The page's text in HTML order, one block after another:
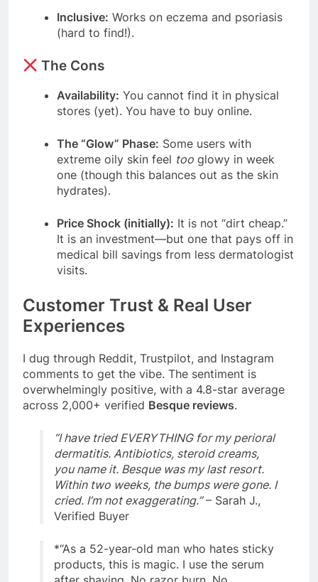
Inclusive: Works on eczema and psoriasis
(hard to find!).
The Cons
Availability: You cannot find it in physical
stores (yet). You have to buy online.
The “Glow” Phase: Some users with
extreme oily skin feel too glowy in week
one (though this balances out as the skin
hydrates).
Price Shock (initially): It is not “dirt cheap.”
It is an investment—but one that pays off in
medical bill savings from less dermatologist
visits.
Customer Trust & Real User
Experiences
I dug through Reddit, Trustpilot, and Instagram
comments to get the vibe. The sentiment is
overwhelmingly positive, with a 4.8-star average
across 2,000+ verified Besque reviews.
“I have tried EVERYTHING for my perioral
dermatitis. Antibiotics, steroid creams,
you name it. Besque was my last resort.
Within two weeks, the bumps were gone. I
cried. I’m not exaggerating.”– Sarah J.,
Verified Buyer
*“As a 52-year-old man who hates sticky
products, this is magic. I use the serum